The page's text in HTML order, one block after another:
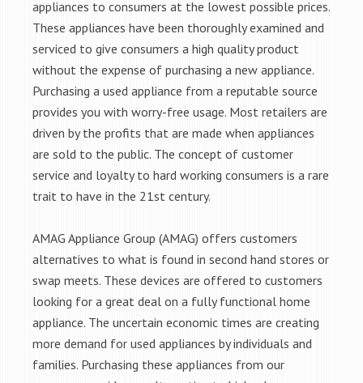
appliances to consumers at the lowest possible prices.
These appliances have been thoroughly examined and
serviced to give consumers a high quality product
without the expense of purchasing a new appliance.
Purchasing a used appliance from a reputable source
provides you with worry-free usage. Most retailers are
driven by the profits that are made when appliances
are sold to the public. The concept of customer
service and loyalty to hard working consumers is a rare
trait to have in the 21st century.
AMAG Appliance Group (AMAG) offers customers
alternatives to what is found in second hand stores or
swap meets. These devices are offered to customers
looking for a great deal on a fully functional home
appliance. The uncertain economic times are creating
more demand for used appliances by individuals and
families. Purchasing these appliances from our